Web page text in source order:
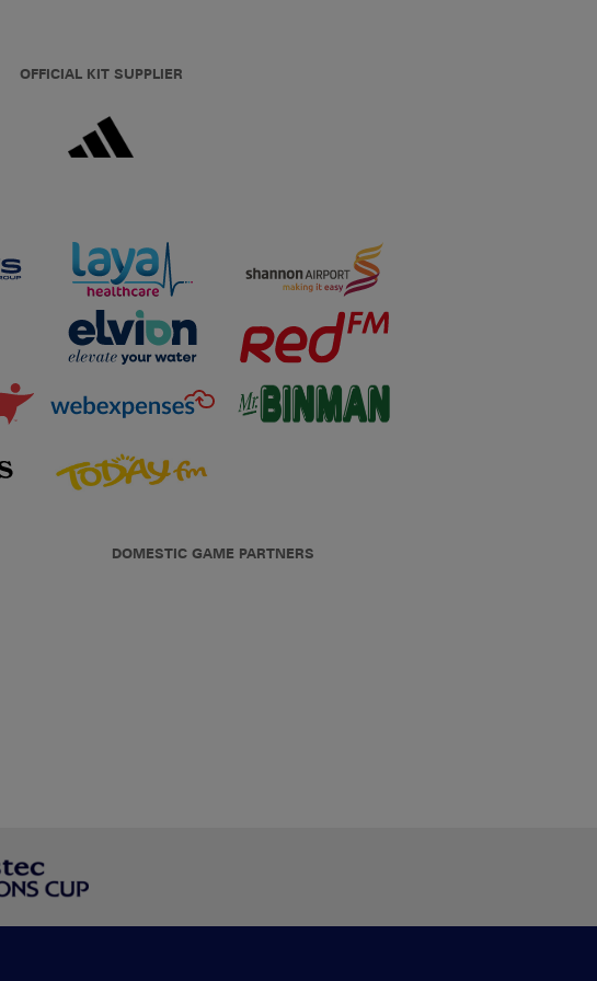
OFFICIAL KIT SUPPLIER
DOMESTIC GAME PARTNERS